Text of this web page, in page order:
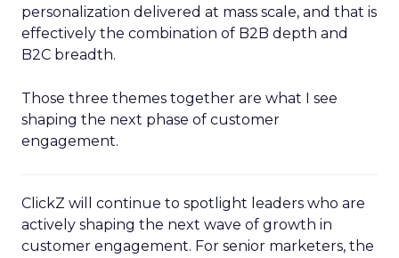
personalization delivered at mass scale, and that is
effectively the combination of B2B depth and
B2C breadth.
Those three themes together are what I see
shaping the next phase of customer
engagement.
ClickZ will continue to spotlight leaders who are
actively shaping the next wave of growth in
customer engagement. For senior marketers, the